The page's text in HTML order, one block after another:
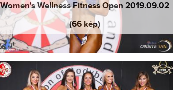
Women's Wellness Fitness Open 2019.09.02
(66 kép)